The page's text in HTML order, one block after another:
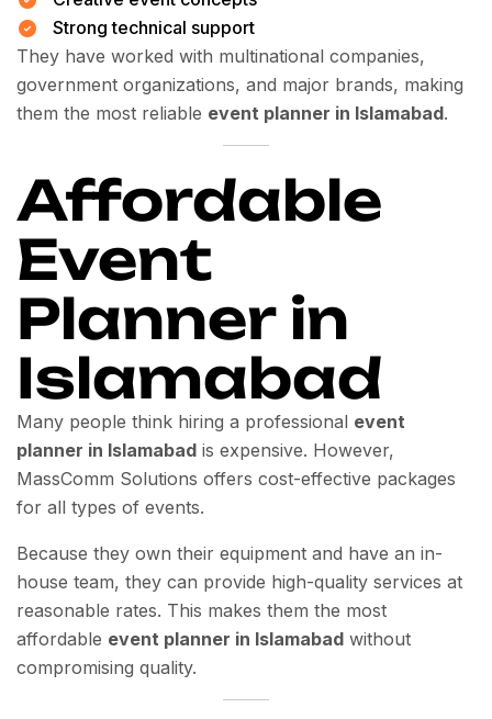
Strong technical support
They have worked with multinational companies,
government organizations, and major brands, making
them the most reliable event planner in Islamabad.
Affordable
Event
Planner in
Islamabad
Many people think hiring a professional event
planner in Islamabad is expensive. However,
MassComm Solutions offers cost-effective packages
for all types of events.
Because they own their equipment and have an in-
house team, they can provide high-quality services at
reasonable rates. This makes them the most
affordable event planner in Islamabad without
compromising quality.